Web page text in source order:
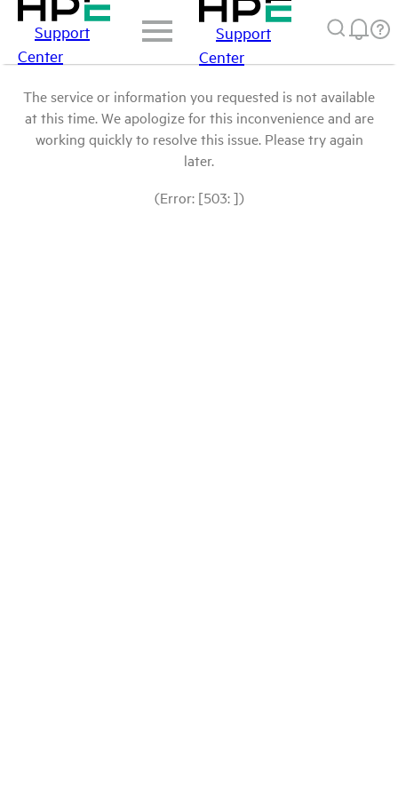
Support
Center
Support
Center
The service or information you requested is not available
at this time. We apologize for this inconvenience and are
working quickly to resolve this issue. Please try again
later.
(Error: [503: ])